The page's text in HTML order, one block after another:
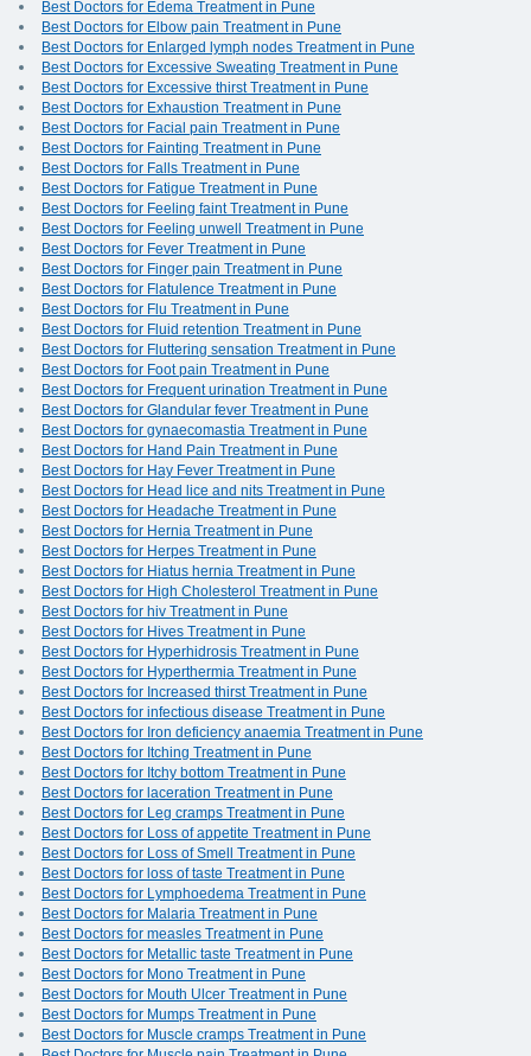
Best Doctors for Edema Treatment in Pune
Best Doctors for Elbow pain Treatment in Pune
Best Doctors for Enlarged lymph nodes Treatment in Pune
Best Doctors for Excessive Sweating Treatment in Pune
Best Doctors for Excessive thirst Treatment in Pune
Best Doctors for Exhaustion Treatment in Pune
Best Doctors for Facial pain Treatment in Pune
Best Doctors for Fainting Treatment in Pune
Best Doctors for Falls Treatment in Pune
Best Doctors for Fatigue Treatment in Pune
Best Doctors for Feeling faint Treatment in Pune
Best Doctors for Feeling unwell Treatment in Pune
Best Doctors for Fever Treatment in Pune
Best Doctors for Finger pain Treatment in Pune
Best Doctors for Flatulence Treatment in Pune
Best Doctors for Flu Treatment in Pune
Best Doctors for Fluid retention Treatment in Pune
Best Doctors for Fluttering sensation Treatment in Pune
Best Doctors for Foot pain Treatment in Pune
Best Doctors for Frequent urination Treatment in Pune
Best Doctors for Glandular fever Treatment in Pune
Best Doctors for gynaecomastia Treatment in Pune
Best Doctors for Hand Pain Treatment in Pune
Best Doctors for Hay Fever Treatment in Pune
Best Doctors for Head lice and nits Treatment in Pune
Best Doctors for Headache Treatment in Pune
Best Doctors for Hernia Treatment in Pune
Best Doctors for Herpes Treatment in Pune
Best Doctors for Hiatus hernia Treatment in Pune
Best Doctors for High Cholesterol Treatment in Pune
Best Doctors for hiv Treatment in Pune
Best Doctors for Hives Treatment in Pune
Best Doctors for Hyperhidrosis Treatment in Pune
Best Doctors for Hyperthermia Treatment in Pune
Best Doctors for Increased thirst Treatment in Pune
Best Doctors for infectious disease Treatment in Pune
Best Doctors for Iron deficiency anaemia Treatment in Pune
Best Doctors for Itching Treatment in Pune
Best Doctors for Itchy bottom Treatment in Pune
Best Doctors for laceration Treatment in Pune
Best Doctors for Leg cramps Treatment in Pune
Best Doctors for Loss of appetite Treatment in Pune
Best Doctors for Loss of Smell Treatment in Pune
Best Doctors for loss of taste Treatment in Pune
Best Doctors for Lymphoedema Treatment in Pune
Best Doctors for Malaria Treatment in Pune
Best Doctors for measles Treatment in Pune
Best Doctors for Metallic taste Treatment in Pune
Best Doctors for Mono Treatment in Pune
Best Doctors for Mouth Ulcer Treatment in Pune
Best Doctors for Mumps Treatment in Pune
Best Doctors for Muscle cramps Treatment in Pune